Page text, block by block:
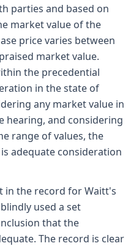
parties and based on
market value of the
price varies between
market value.
the precedential
in the state of
any market value in
hearing, and considering
range of values, the
adequate consideration
in the record for Waitt's
used a set
that the
The record is clear